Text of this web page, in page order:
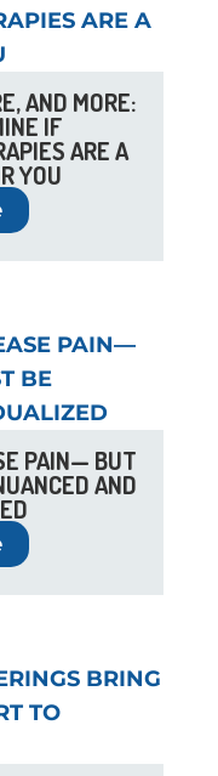
AND MORE:
IF
ARE A
YOU
PAIN— BUT
AND